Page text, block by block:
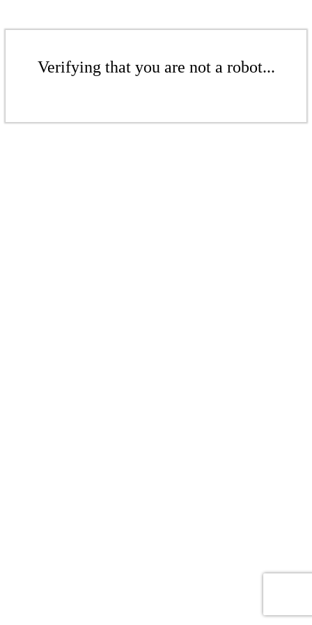
Verifying that you are not a robot...